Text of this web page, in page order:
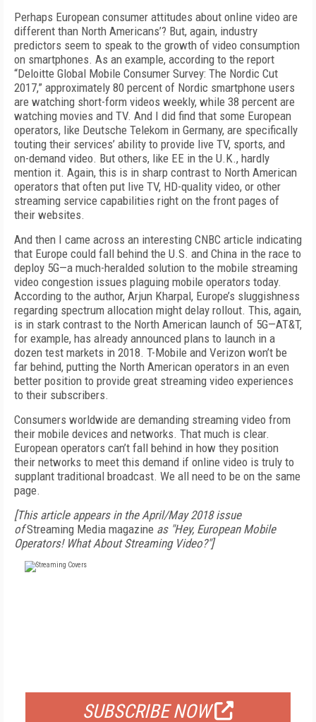
Perhaps European consumer attitudes about online video are
different than North Americans’? But, again, industry
predictors seem to speak to the growth of video consumption
on smartphones. As an example, according to the report
“Deloitte Global Mobile Consumer Survey: The Nordic Cut
2017,” approximately 80 percent of Nordic smartphone users
are watching short-form videos weekly, while 38 percent are
watching movies and TV. And I did find that some European
operators, like Deutsche Telekom in Germany, are specifically
touting their services’ ability to provide live TV, sports, and
on-demand video. But others, like EE in the U.K., hardly
mention it. Again, this is in sharp contrast to North American
operators that often put live TV, HD-quality video, or other
streaming service capabilities right on the front pages of
their websites.
And then I came across an interesting CNBC article indicating
that Europe could fall behind the U.S. and China in the race to
deploy 5G—a much-heralded solution to the mobile streaming
video congestion issues plaguing mobile operators today.
According to the author, Arjun Kharpal, Europe’s sluggishness
regarding spectrum allocation might delay rollout. This, again,
is in stark contrast to the North American launch of 5G—AT&T,
for example, has already announced plans to launch in a
dozen test markets in 2018. T-Mobile and Verizon won’t be
far behind, putting the North American operators in an even
better position to provide great streaming video experiences
to their subscribers.
Consumers worldwide are demanding streaming video from
their mobile devices and networks. That much is clear.
European operators can’t fall behind in how they position
their networks to meet this demand if online video is truly to
supplant traditional broadcast. We all need to be on the same
page.
[This article appears in the April/May 2018 issue
ofStreaming Media magazine as "Hey, European Mobile
Operators! What About Streaming Video?"]
SUBSCRIBE NOW